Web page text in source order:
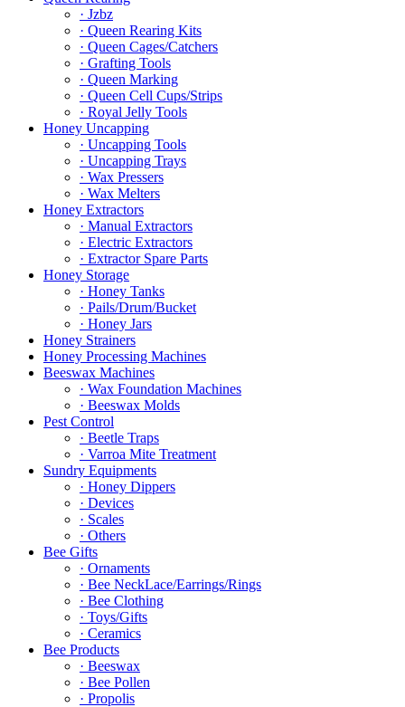
· Jzbz
· Queen Rearing Kits
· Queen Cages/Catchers
· Grafting Tools
· Queen Marking
· Queen Cell Cups/Strips
· Royal Jelly Tools
Honey Uncapping
· Uncapping Tools
· Uncapping Trays
· Wax Pressers
· Wax Melters
Honey Extractors
· Manual Extractors
· Electric Extractors
· Extractor Spare Parts
Honey Storage
· Honey Tanks
· Pails/Drum/Bucket
· Honey Jars
Honey Strainers
Honey Processing Machines
Beeswax Machines
· Wax Foundation Machines
· Beeswax Molds
Pest Control
· Beetle Traps
· Varroa Mite Treatment
Sundry Equipments
· Honey Dippers
· Devices
· Scales
· Others
Bee Gifts
· Ornaments
· Bee NeckLace/Earrings/Rings
· Bee Clothing
· Toys/Gifts
· Ceramics
Bee Products
· Beeswax
· Bee Pollen
· Propolis